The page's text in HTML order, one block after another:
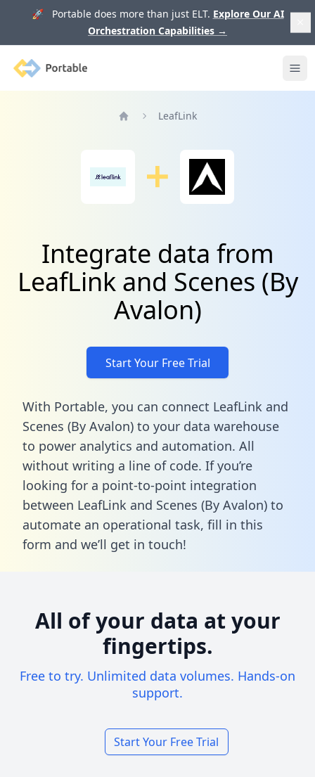
🚀 Portable does more than just ELT. Explore Our AI
Orchestration Capabilities →
Portable
LeafLink
Integrate data from
LeafLink and Scenes (By
Avalon)
Start Your Free Trial
With Portable, you can connect LeafLink and
Scenes (By Avalon) to your data warehouse
to power analytics and automation. All
without writing a line of code. If you’re
looking for a point-to-point integration
between LeafLink and Scenes (By Avalon) to
automate an operational task, fill in this
form and we’ll get in touch!
All of your data at your
fingertips.
Free to try. Unlimited data volumes. Hands-on
support.
Start Your Free Trial